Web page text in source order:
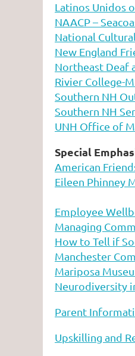
Latinos Unidos
NAACP –
National
New England
Northeast Deaf
Rivier College-
Southern NH
Southern NH
UNH Office of
Special
American
Eileen Phinney
Employee
Managing
How to Tell if
Manchester
Mariposa
Neurodiversity
Parent
Upskilling and